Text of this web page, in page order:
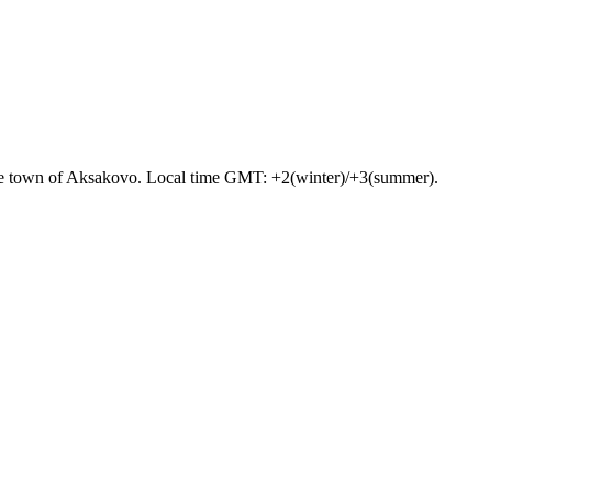
town of Aksakovo. Local time GMT: +2(winter)/+3(summer).